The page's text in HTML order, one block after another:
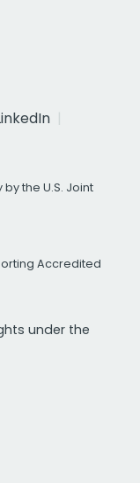
the U.S. Joint
Accredited
under the